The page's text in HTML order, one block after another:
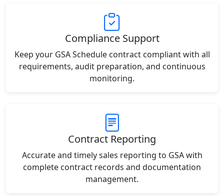
Compliance Support
Keep your GSA Schedule contract compliant with all
requirements, audit preparation, and continuous
monitoring.
Contract Reporting
Accurate and timely sales reporting to GSA with
complete contract records and documentation
management.